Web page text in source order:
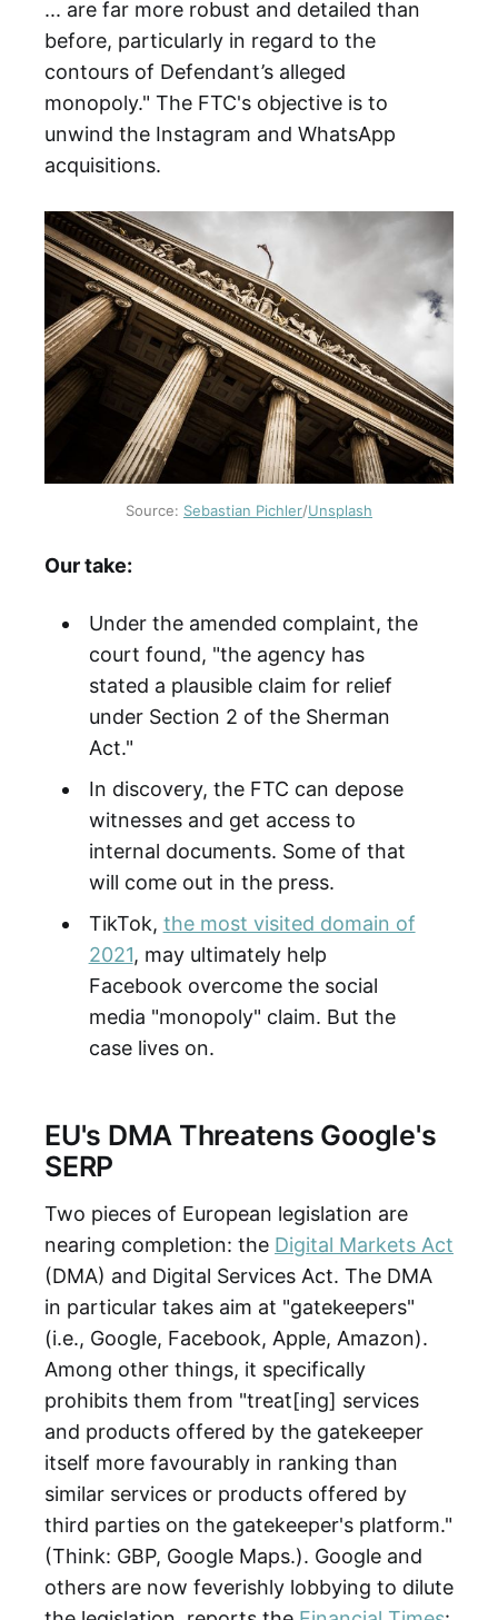
... are far more robust and detailed than
before, particularly in regard to the
contours of Defendant’s alleged
monopoly." The FTC's objective is to
unwind the Instagram and WhatsApp
acquisitions.
Source: Sebastian Pichler/Unsplash
Our take:
Under the amended complaint, the
court found, "the agency has
stated a plausible claim for relief
under Section 2 of the Sherman
Act."
In discovery, the FTC can depose
witnesses and get access to
internal documents. Some of that
will come out in the press.
TikTok, the most visited domain of
2021, may ultimately help
Facebook overcome the social
media "monopoly" claim. But the
case lives on.
EU's DMA Threatens Google's
SERP
Two pieces of European legislation are
nearing completion: the Digital Markets Act
(DMA) and Digital Services Act. The DMA
in particular takes aim at "gatekeepers"
(i.e., Google, Facebook, Apple, Amazon).
Among other things, it specifically
prohibits them from "treat[ing] services
and products offered by the gatekeeper
itself more favourably in ranking than
similar services or products offered by
third parties on the gatekeeper's platform."
(Think: GBP, Google Maps.). Google and
others are now feverishly lobbying to dilute